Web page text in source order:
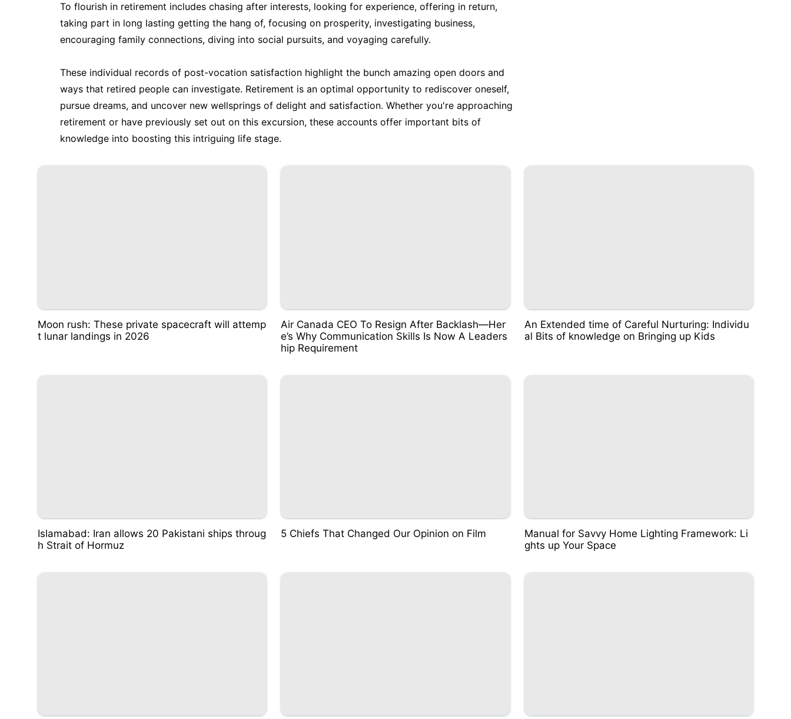
To flourish in retirement includes chasing after interests, looking for experience, offering in return,
taking part in long lasting getting the hang of, focusing on prosperity, investigating business,
encouraging family connections, diving into social pursuits, and voyaging carefully.
These individual records of post-vocation satisfaction highlight the bunch amazing open doors and
ways that retired people can investigate. Retirement is an optimal opportunity to rediscover oneself,
pursue dreams, and uncover new wellsprings of delight and satisfaction. Whether you're approaching
retirement or have previously set out on this excursion, these accounts offer important bits of
knowledge into boosting this intriguing life stage.
Moon rush: These private spacecraft will attemp
t lunar landings in 2026
Air Canada CEO To Resign After Backlash—Her
e’s Why Communication Skills Is Now A Leaders
hip Requirement
An Extended time of Careful Nurturing: Individu
al Bits of knowledge on Bringing up Kids
Islamabad: Iran allows 20 Pakistani ships throug
h Strait of Hormuz
5 Chiefs That Changed Our Opinion on Film
Manual for Savvy Home Lighting Framework: Li
ghts up Your Space